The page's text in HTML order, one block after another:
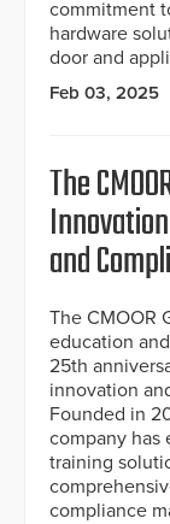
commitment
hardware
door and
Feb 03, 2025
The
and
The CMOOR
education
25th
innovation
Founded in
company has
training
compliance